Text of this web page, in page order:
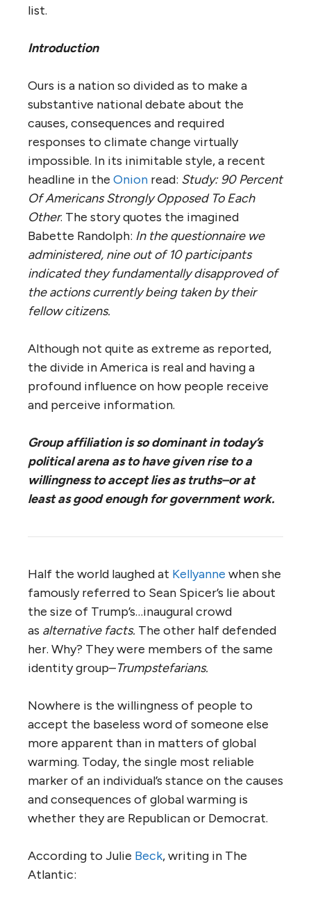
list.
Introduction
Ours is a nation so divided as to make a
substantive national debate about the
causes, consequences and required
responses to climate change virtually
impossible. In its inimitable style, a recent
headline in the Onion read: Study: 90 Percent
Of Americans Strongly Opposed To Each
Other. The story quotes the imagined
Babette Randolph: In the questionnaire we
administered, nine out of 10 participants
indicated they fundamentally disapproved of
the actions currently being taken by their
fellow citizens.
Although not quite as extreme as reported,
the divide in America is real and having a
profound influence on how people receive
and perceive information.
Group affiliation is so dominant in today’s
political arena as to have given rise to a
willingness to accept lies as truths–or at
least as good enough for government work.
Half the world laughed at Kellyanne when she
famously referred to Sean Spicer’s lie about
the size of Trump’s…inaugural crowd
as alternative facts. The other half defended
her. Why? They were members of the same
identity group–Trumpstefarians.
Nowhere is the willingness of people to
accept the baseless word of someone else
more apparent than in matters of global
warming. Today, the single most reliable
marker of an individual’s stance on the causes
and consequences of global warming is
whether they are Republican or Democrat.
According to Julie Beck, writing in The
Atlantic: